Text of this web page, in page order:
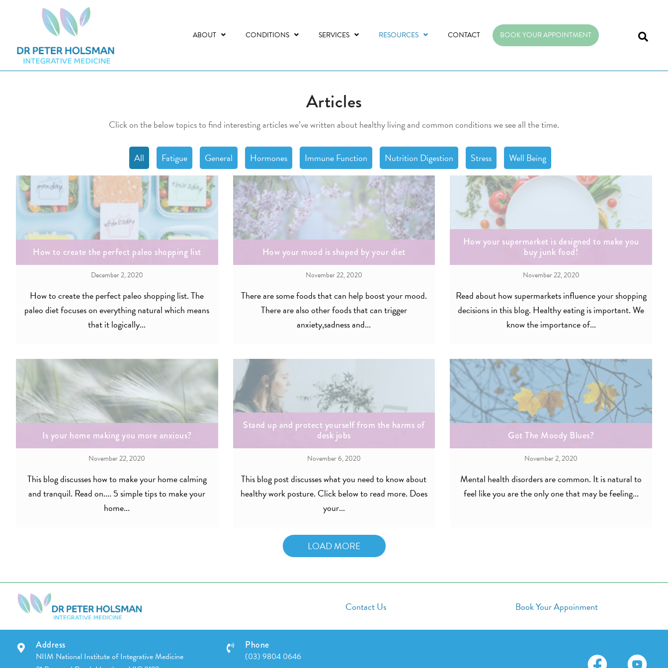
navigation
content
ABOUT CONDITIONS SERVICES RESOURCES CONTACT BOOK YOUR APPOINTMENT
Articles
Click on the below topics to find interesting articles we’ve written about healthy living and common conditions we see all the time.
All Fatigue General Hormones Immune Function Nutrition Digestion Stress Well Being
How to create the perfect paleo shopping list
December 2, 2020
How to create the perfect paleo shopping list. The
paleo diet focuses on everything natural which means
that it logically...
How your mood is shaped by your diet
November 22, 2020
There are some foods that can help boost your mood.
There are also other foods that can trigger
anxiety,sadness and...
How your supermarket is designed to make you
buy junk food!
November 22, 2020
Read about how supermarkets influence your shopping
decisions in this blog. Healthy eating is important. We
know the importance of...
Is your home making you more anxious?
November 22, 2020
This blog discusses how to make your home calming
and tranquil. Read on.... 5 simple tips to make your
home...
Stand up and protect yourself from the harms of
desk jobs
November 6, 2020
This blog post discusses what you need to know about
healthy work posture. Click below to read more. Does
your...
Got The Moody Blues?
November 2, 2020
Mental health disorders are common. It is natural to
feel like you are the only one that may be feeling...
LOAD MORE
Contact Us Book Your Appoinment
Address
NIIM National Institute of Integrative Medicine
Phone
(03) 9804 0646